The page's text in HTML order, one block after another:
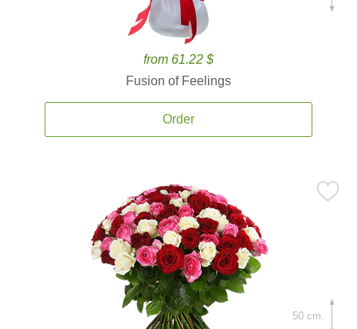
from 61.22 $
Fusion of Feelings
Order
50 cm.